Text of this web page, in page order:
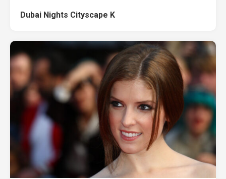
Dubai Nights Cityscape K